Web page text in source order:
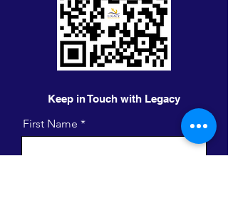
Keep in Touch with Legacy
First Name